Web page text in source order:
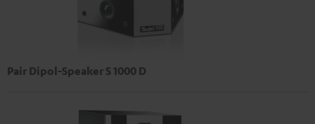
Pair Dipol-Speaker S 1000 D